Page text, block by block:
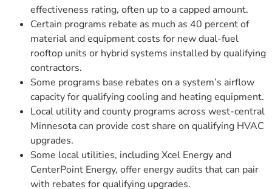
effectiveness rating, often up to a capped amount.
Certain programs rebate as much as 40 percent of
material and equipment costs for new dual-fuel
rooftop units or hybrid systems installed by qualifying
contractors.
Some programs base rebates on a system’s airflow
capacity for qualifying cooling and heating equipment.
Local utility and county programs across west-central
Minnesota can provide cost share on qualifying HVAC
upgrades.
Some local utilities, including Xcel Energy and
CenterPoint Energy, offer energy audits that can pair
with rebates for qualifying upgrades.